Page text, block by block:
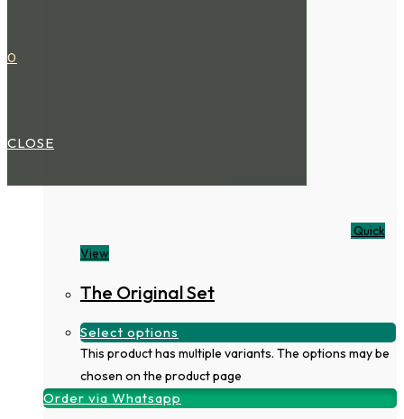
0
CLOSE
Quick
View
The Original Set
Select options
This product has multiple variants. The options may be
chosen on the product page
Order via Whatsapp